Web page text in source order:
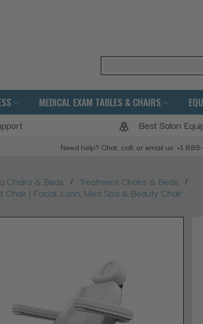
Search
MEDICAL EXAM TABLES & CHAIRS
Best Salon
Need help? Chat, call, or email us: +1
Chairs & Beds / Treatment Chairs & Beds /
| Facial, Lash, Med Spa & Beauty Chair